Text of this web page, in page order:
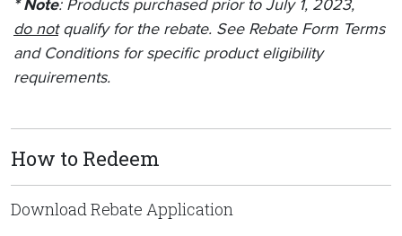
* Note: Products purchased prior to July 1, 2023,
do notqualify for the rebate. See Rebate Form Terms
and Conditions for specific product eligibility
requirements.
How to Redeem
Download Rebate Application